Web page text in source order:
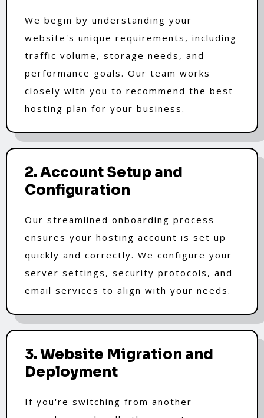
We begin by understanding your
website's unique requirements, including
traffic volume, storage needs, and
performance goals. Our team works
closely with you to recommend the best
hosting plan for your business.
2. Account Setup and
Configuration
Our streamlined onboarding process
ensures your hosting account is set up
quickly and correctly. We configure your
server settings, security protocols, and
email services to align with your needs.
3. Website Migration and
Deployment
If you're switching from another